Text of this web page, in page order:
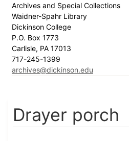
Archives and Special Collections
Waidner-Spahr Library
Dickinson College
P.O. Box 1773
Carlisle, PA 17013
717-245-1399
archives@dickinson.edu
Drayer porch